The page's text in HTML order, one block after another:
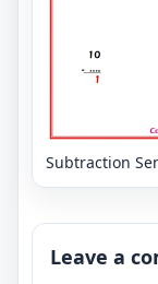
Subtraction
Leave a